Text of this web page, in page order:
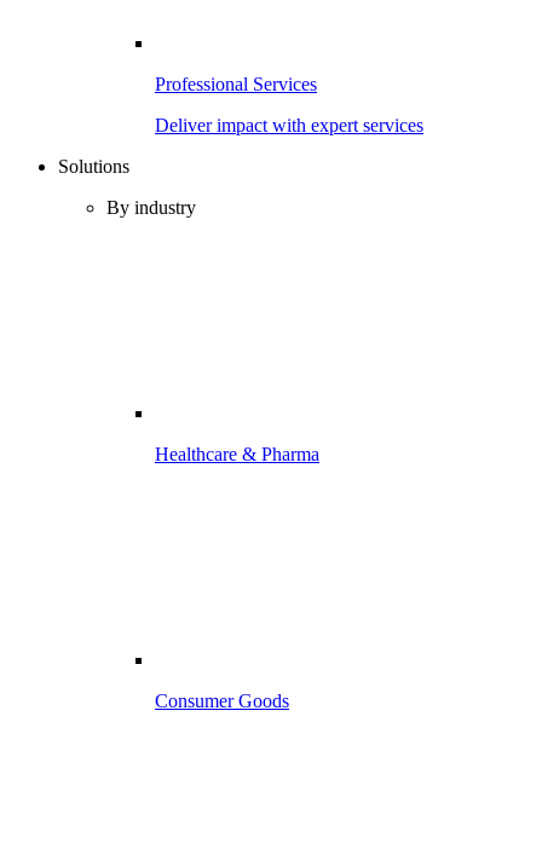
Professional Services
Deliver impact with expert services
Solutions
By industry
Healthcare & Pharma
Consumer Goods